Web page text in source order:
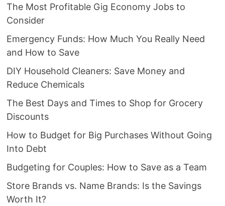
The Most Profitable Gig Economy Jobs to
Consider
Emergency Funds: How Much You Really Need
and How to Save
DIY Household Cleaners: Save Money and
Reduce Chemicals
The Best Days and Times to Shop for Grocery
Discounts
How to Budget for Big Purchases Without Going
Into Debt
Budgeting for Couples: How to Save as a Team
Store Brands vs. Name Brands: Is the Savings
Worth It?